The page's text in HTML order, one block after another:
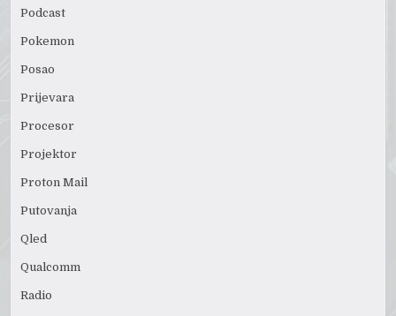
Podcast
Pokemon
Posao
Prijevara
Procesor
Projektor
Proton Mail
Putovanja
Qled
Qualcomm
Radio